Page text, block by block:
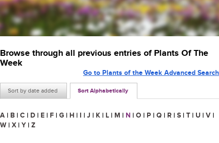
Browse through all previous entries of Plants Of The
Week
Sort by date added Sort Alphabetically
Go to Plants of the Week Advanced Search
A | B | C | D | E | F | G | H | I | J | K | L | M | N | O | P | Q | R | S | T | U | V |
W | X | Y | Z